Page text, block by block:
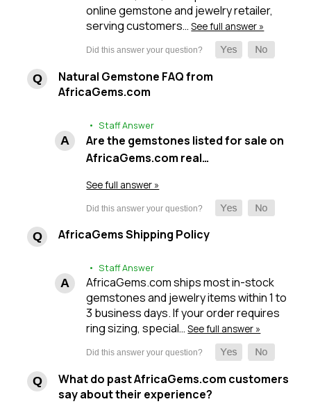
online gemstone and jewelry retailer,
serving customers…See full answer »
Natural Gemstone FAQ from
AfricaGems.com
• Staff Answer
Are the gemstones listed for sale on
AfricaGems.com real…
See full answer »
AfricaGems Shipping Policy
• Staff Answer
AfricaGems.com ships most in-stock
gemstones and jewelry items within 1 to
3 business days. If your order requires
ring sizing, special…See full answer »
What do past AfricaGems.com customers
say about their experience?